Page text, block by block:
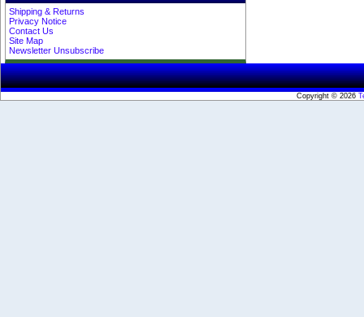
Shipping & Returns
Privacy Notice
Contact Us
Site Map
Newsletter Unsubscribe
Copyright © 2026